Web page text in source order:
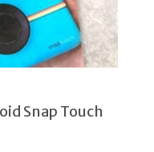
Snap Touch